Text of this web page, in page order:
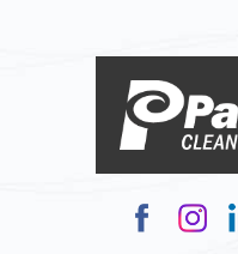
Alum Bridge
Alverda